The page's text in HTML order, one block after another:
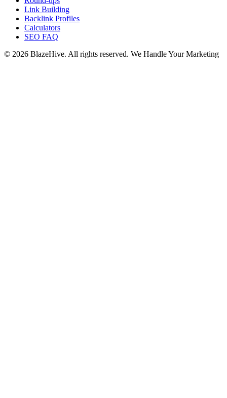
Link Building
Backlink Profiles
Calculators
SEO FAQ
© 2026 BlazeHive. All rights reserved. We Handle Your Marketing